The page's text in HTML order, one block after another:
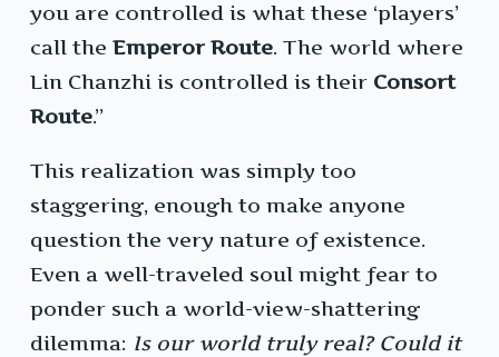
you are controlled is what these ‘players’
call the Emperor Route. The world where
Lin Chanzhi is controlled is their Consort
Route.”
This realization was simply too
staggering, enough to make anyone
question the very nature of existence.
Even a well-traveled soul might fear to
ponder such a world-view-shattering
dilemma: Is our world truly real? Could it